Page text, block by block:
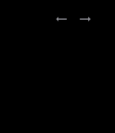
PINKY
BANANA